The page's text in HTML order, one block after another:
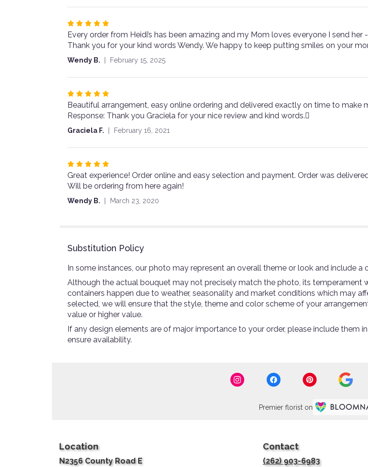
stars
Rated
5
out
of
stars
Every order from Heidi’s has been amazing and my Mom loves everyone I send
Thank you for your kind words Wendy. We happy to keep putting smiles on your
Wendy B. February 15, 2025
Rated
5
out
of
stars
Beautiful arrangement, easy online ordering and delivered exactly on time to
Response: Thank you Graciela for your nice review and kind words.
Graciela F. February 16, 2021
Rated
5
out
of
Great experience! Order online and easy selection and payment. Order was
Will be ordering from here again!
Wendy B. March 23, 2020
Substitution Policy
In some instances, our photo may represent an overall theme or look and include
Although the actual bouquet may not precisely match the photo, its temperament
containers happen due to weather, seasonality and market conditions which may
selected, we will ensure that the style, theme and color scheme of your
value or higher value.
If any design elements are of major importance to your order, please include them
ensure availability.
Premier florist on
Location
N2356 County Road E
Contact
(262) 903-6983